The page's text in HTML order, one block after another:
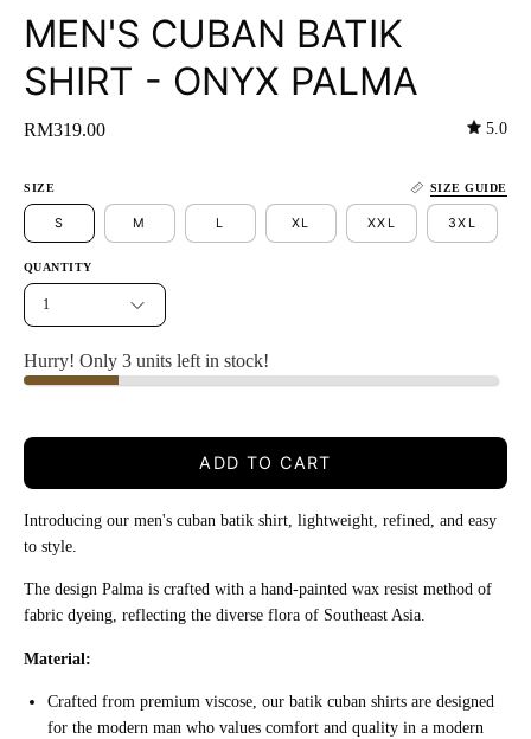
MEN'S CUBAN BATIK
SHIRT - ONYX PALMA
RM319.00 5.0
SIZE SIZE GUIDE
S M L XL XXL 3XL
QUANTITY
1
Hurry! Only 3 units left in stock!
ADD TO CART
Introducing our men's cuban batik shirt, lightweight, refined, and easy
to style.
The design Palma is crafted with a hand-painted wax resist method of
fabric dyeing, reflecting the diverse flora of Southeast Asia.
Material:
Crafted from premium viscose, our batik cuban shirts are designed
for the modern man who values comfort and quality in a modern